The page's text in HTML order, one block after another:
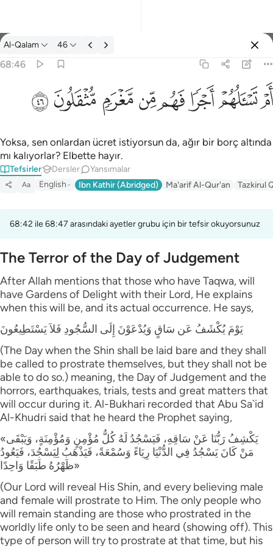
Tefsir: Al-Qalam 68:46
Al-Qalam 46
68:46
ام تسالهم اجرا فهم من مغرم مثقلون ٤٦
أَمْ تَسْـَٔلُهُمْ أَجْرًۭا فَهُم مِّن مَّغْرَمٍۢ مُّثْقَلُونَ ٤٦
ﱡﱢﱣﱤﱥﱦ ﱧﱨ
Yoksa, sen onlardan ücret istiyorsun da, ağır bir borç altında
mı kalıyorlar? Elbette hayır.
Tefsirler Dersler Yansımalar
Aa English Ibn Kathir (Abridged) Ma'arif Al-Qur'an Tazkirul
68:42 ile 68:47 arasındaki ayetler grubu için bir tefsir okuyorsunuz
The Terror of the Day of Judgement
After Allah mentions that those who have Taqwa, will
have Gardens of Delight with their Lord, He explains
when this will be, and its actual occurrence. He says,
يَوْمَ يُكْشَفُ عَن سَاقٍ وَيُدْعَوْنَ إِلَى السُّجُودِ فَلاَ يَسْتَطِيعُونَ
(The Day when the Shin shall be laid bare and they shall
be called to prostrate themselves, but they shall not be
able to do so.) meaning, the Day of Judgement and the
horrors, earthquakes, trials, tests and great matters that
will occur during it. Al-Bukhari recorded that Abu Sa`id
Al-Khudri said that he heard the Prophet saying,
«يَكْشِفُ رَبُّنَا عَنْ سَاقِهِ، فَيَسْجُدُ لَهُ كُلُّ مُؤْمِنٍ وَمُؤْمِنَةٍ، وَيَبْقَى
مَنْ كَانَ يَسْجُدُ فِي الدُّنْيَا رِيَاءً وَسُمْعَةً، فَيَذْهَبُ لِيَسْجُدَ، فَيَعُودُ
ظَهْرُهُ طَبَقًا وَاحِدًا»
(Our Lord will reveal His Shin, and every believing male
and female will prostrate to Him. The only people who
will remain standing are those who prostrated in the
worldly life only to be seen and heard (showing off). This
type of person will try to prostrate at that time, but his